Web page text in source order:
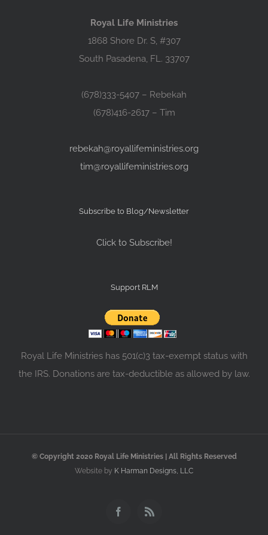
Royal Life Ministries
1868 Shore Dr. S, #307
South Pasadena, FL. 33707
(678)333-5407 – Rebekah
(678)416-2617 – Tim
rebekah@royallifeministries.org
tim@royallifeministries.org
Subscribe to Blog/Newsletter
Click to Subscribe!
Support RLM
Royal Life Ministries has 501(c)3 tax-exempt status with
the IRS. Donations are tax-deductible as allowed by law.
© Copyright 2020 Royal Life Ministries | All Rights Reserved
Website by K Harman Designs, LLC
FacebookRss